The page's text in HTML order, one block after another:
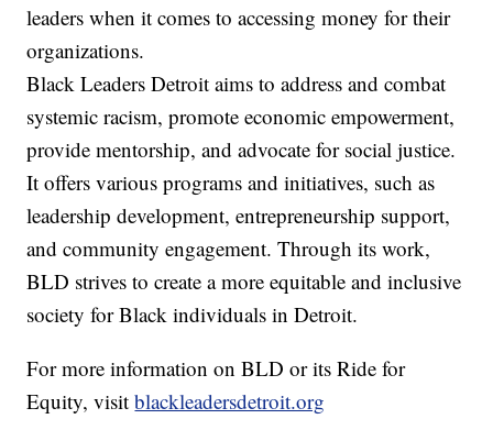
leaders when it comes to accessing money for their
organizations.
Black Leaders Detroit aims to address and combat
systemic racism, promote economic empowerment,
provide mentorship, and advocate for social justice.
It offers various programs and initiatives, such as
leadership development, entrepreneurship support,
and community engagement. Through its work,
BLD strives to create a more equitable and inclusive
society for Black individuals in Detroit.
For more information on BLD or its Ride for
Equity, visitblackleadersdetroit.org